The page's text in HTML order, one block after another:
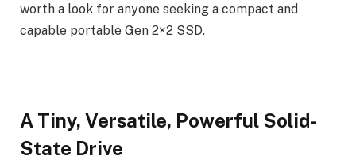
worth a look for anyone seeking a compact and
capable portable Gen 2×2 SSD.
A Tiny, Versatile, Powerful Solid-
State Drive